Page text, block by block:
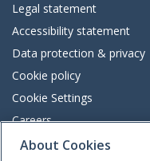
Legal statement
Accessibility statement
Data protection & privacy
Cookie policy
Cookie Settings
Careers
Freedom of information
About Cookies